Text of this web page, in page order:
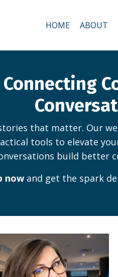
HOME ABOUT
that matter. Our
tools to elevate
build better
nowand get the spark